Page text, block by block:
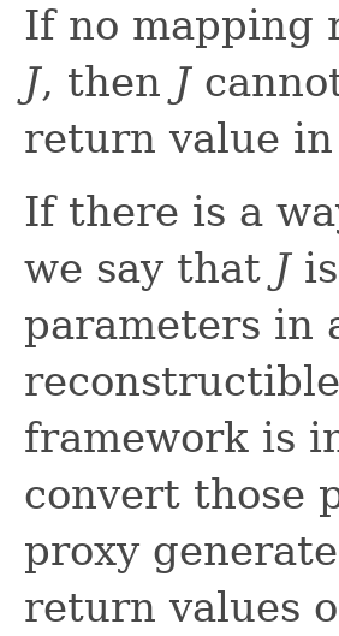
If no mapping
J, then J
return value
If there is a
we say that Jis
parameters in
framework is
convert those
proxy
return values